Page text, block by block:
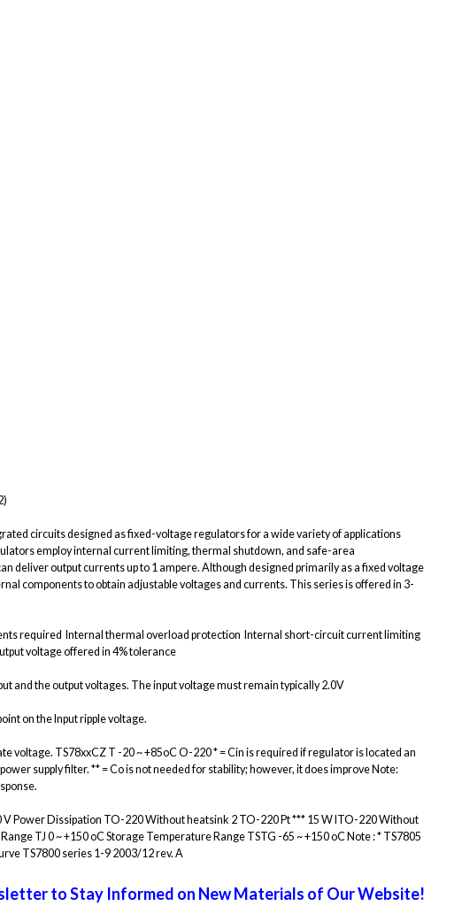
circuits designed as fixed-voltage regulators for a wide variety of applications
employ internal current limiting, thermal shutdown, and safe-area
deliver output currents up to 1 ampere. Although designed primarily as a fixed voltage
components to obtain adjustable voltages and currents. This series is offered in 3-
required  Internal thermal overload protection  Internal short-circuit current limiting 
voltage offered in 4% tolerance
and the output voltages. The input voltage must remain typically 2.0V
on the Input ripple voltage.
voltage. TS78xxCZ T -20 ~ +85oC O-220 * = Cin is required if regulator is located an
supply filter. ** = Co is not needed for stability; however, it does improve Note:
V Power Dissipation TO-220 Without heatsink 2 TO-220 Pt *** 15 W ITO-220 Without
TJ 0 ~ +150 oC Storage Temperature Range TSTG -65 ~ +150 oC Note : * TS7805
TS7800 series 1-9 2003/12 rev. A
to Stay Informed on New Materials of Our Website!